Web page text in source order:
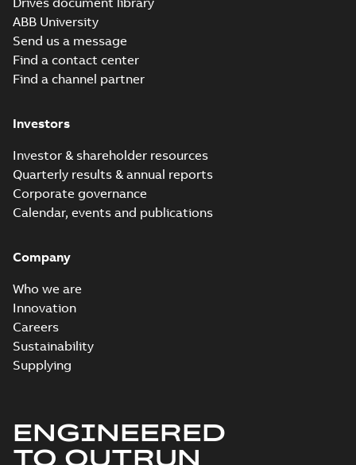
ABB University
Send us a message
Find a contact center
Find a channel partner
Investors
Investor & shareholder resources
Quarterly results & annual reports
Corporate governance
Calendar, events and publications
Company
Who we are
Innovation
Careers
Sustainability
Supplying
ENGINEERED
TO OUTRUN